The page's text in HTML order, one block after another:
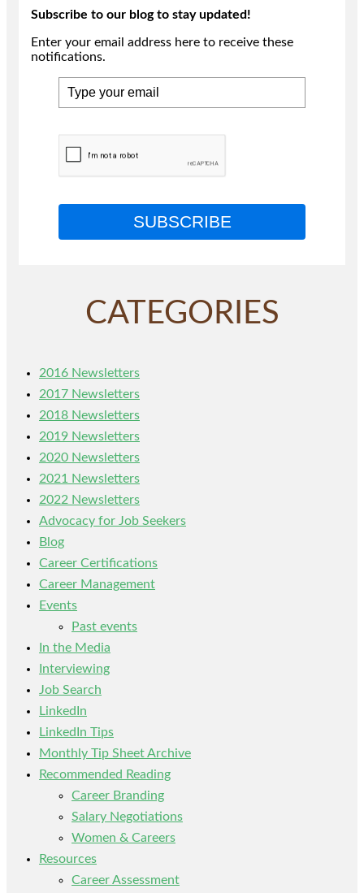
Subscribe to our blog to stay updated!
Enter your email address here to receive these
notifications.
SUBSCRIBE
CATEGORIES
2016 Newsletters
2017 Newsletters
2018 Newsletters
2019 Newsletters
2020 Newsletters
2021 Newsletters
2022 Newsletters
Advocacy for Job Seekers
Blog
Career Certifications
Career Management
Events
Past events
In the Media
Interviewing
Job Search
LinkedIn
LinkedIn Tips
Monthly Tip Sheet Archive
Recommended Reading
Career Branding
Salary Negotiations
Women & Careers
Resources
Career Assessment